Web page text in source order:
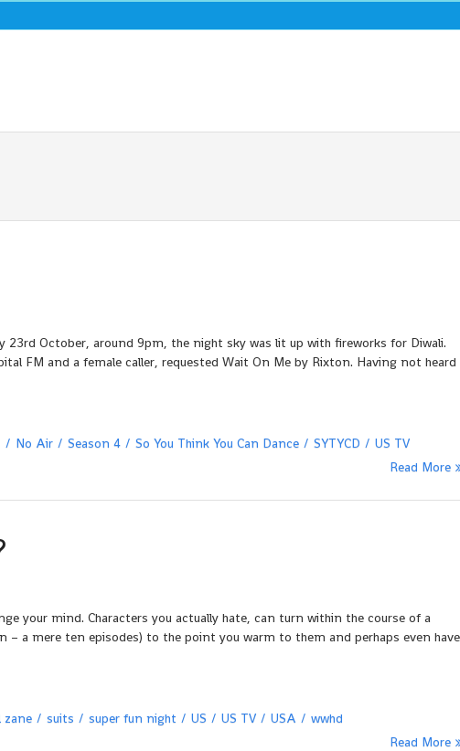
23rd October, around 9pm, the night sky was lit up with fireworks for Diwali.
FM and a female caller, requested Wait On Me by Rixton. Having not heard
No Air Season 4 So You Think You Can Dance SYTYCD
US TV
Read More
your mind. Characters you actually hate, can turn within the course of a
– a mere ten episodes) to the point you warm to them and perhaps even have
zane suits super fun night US US TV USA
wwhd
Read More